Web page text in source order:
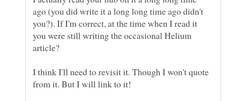
ago (you did write it a long long time ago didn't
you?). If I'm correct, at the time when I read it
you were still writing the occasional Helium
I think I'll need to revisit it. Though I won't quote